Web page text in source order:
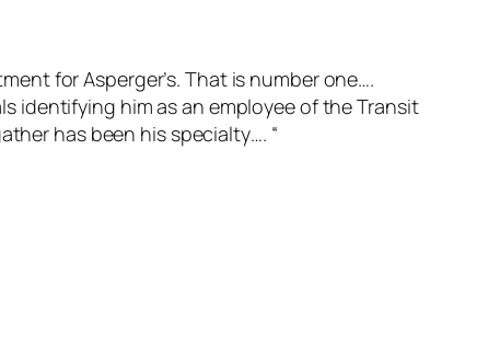
for Asperger’s. That is number one….
identifying him as an employee of the Transit
has been his specialty…. “